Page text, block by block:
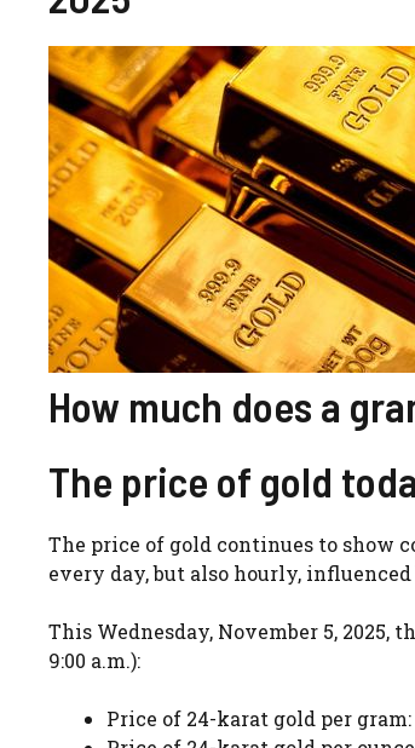
How much does a
The price of gold
The price of gold continues to show
every day, but also hourly,
This Wednesday, November 5,
9:00 a.m.):
Price of 24-karat gold per